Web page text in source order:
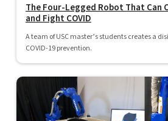
The Four-Legged Robot That Can
and Fight COVID
A team of USC master’s students creates a
COVID-19 prevention.